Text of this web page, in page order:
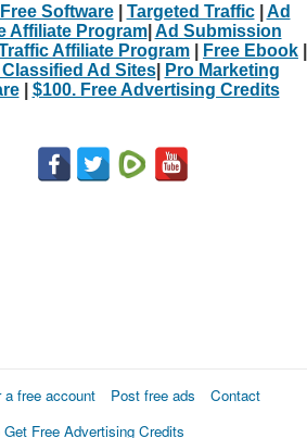
Software| Targeted Traffic| Ad
Affiliate Program| Ad Submission
Affiliate Program Free Ebook
Ad Sites|
Pro Marketing
| $100. Free Advertising Credits
a free account Post free ads
Contact
Free Advertising Credits